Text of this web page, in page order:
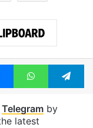
out of the
Shahi era
SRK